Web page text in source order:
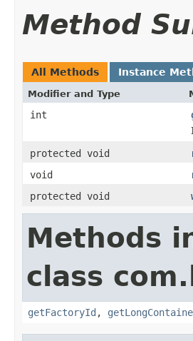
Method
All Methods Instance
Modifier and Type
int
protected void
void
protected void
Methods
class
getFactoryId ,